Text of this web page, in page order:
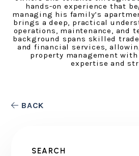
hands-on experience that
managing his family’s
brings a deep, practical
operations, maintenance, and
background spans skilled
and financial services,
property management
expertise and
BACK
SEARCH